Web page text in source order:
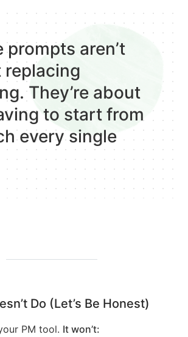
prompts aren’t
replacing
. They’re about
to start from
every single
Do (Let’s Be Honest)
PM tool. It won’t: